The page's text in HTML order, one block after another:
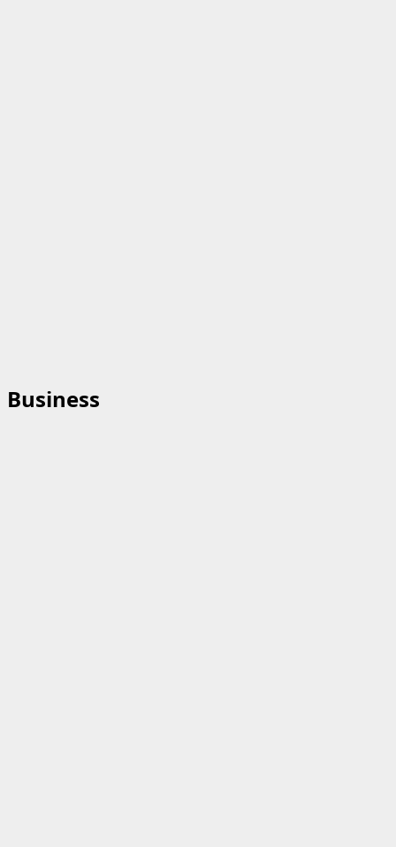
Business